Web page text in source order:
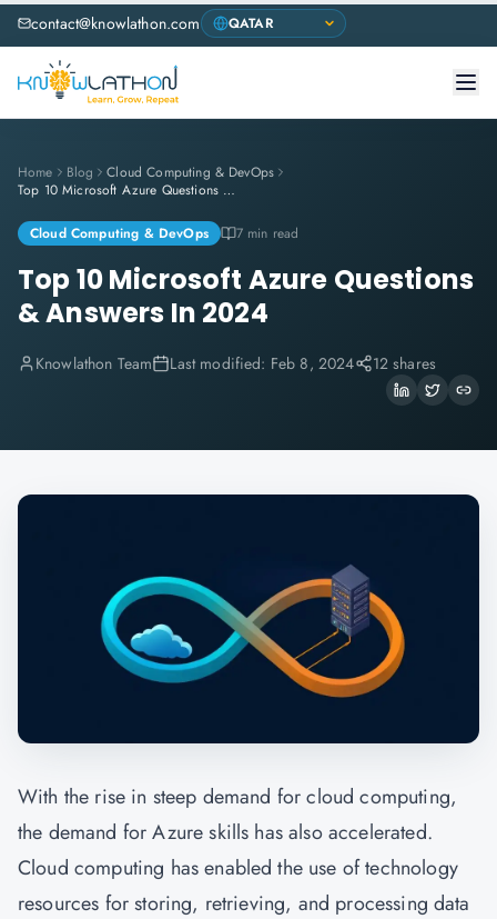
contact@knowlathon.com
Home Blog
Cloud Computing & DevOps
Top 10 Microsoft Azure Questions & Answers In 2024
Cloud Computing & DevOps 7 min read
Top 10 Microsoft Azure Questions
& Answers In 2024
Knowlathon Team Last modified: Feb 8, 2024 12 shares
With the rise in steep demand for cloud computing,
the demand for Azure skills has also accelerated.
Cloud computing has enabled the use of technology
resources for storing, retrieving, and processing data